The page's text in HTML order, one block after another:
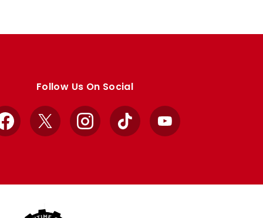
Follow Us On Social
Facebook
X InstagramTikTok YouTube